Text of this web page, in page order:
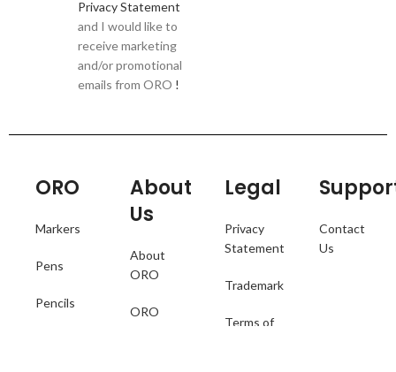
Privacy Statement
and I would like to
receive marketing
and/or promotional
emails from ORO !
ORO
Markers
Pens
Pencils
About
Us
About
ORO
ORO
Legal
Privacy
Statement
Trademark
Terms of
Contact
Us